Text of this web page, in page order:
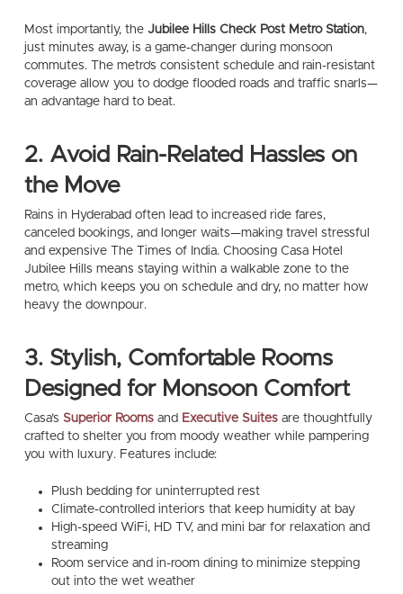
Most importantly, the Jubilee Hills Check Post Metro Station,
just minutes away, is a game-changer during monsoon
commutes. The metro’s consistent schedule and rain-resistant
coverage allow you to dodge flooded roads and traffic snarls—
an advantage hard to beat.
2. Avoid Rain-Related Hassles on
the Move
Rains in Hyderabad often lead to increased ride fares,
canceled bookings, and longer waits—making travel stressful
and expensive The Times of India. Choosing Casa Hotel
Jubilee Hills means staying within a walkable zone to the
metro, which keeps you on schedule and dry, no matter how
heavy the downpour.
3. Stylish, Comfortable Rooms
Designed for Monsoon Comfort
Casa’s Superior Roomsand Executive Suitesare thoughtfully
crafted to shelter you from moody weather while pampering
you with luxury. Features include:
Plush bedding for uninterrupted rest
Climate-controlled interiors that keep humidity at bay
High-speed WiFi, HD TV, and mini bar for relaxation and
streaming
Room service and in-room dining to minimize stepping
out into the wet weather